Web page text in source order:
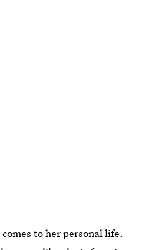
to her personal life.